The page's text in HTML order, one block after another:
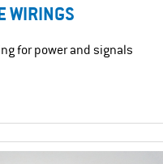
WIRINGS
for power and signals